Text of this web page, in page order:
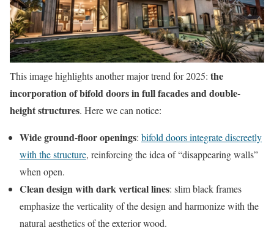
This image highlights another major trend for 2025: the
incorporation of bifold doors in full facades and double-
height structures. Here we can notice:
Wide ground-floor openings: bifold doors integrate discreetly
with the structure, reinforcing the idea of “disappearing walls”
when open.
Clean design with dark vertical lines: slim black frames
emphasize the verticality of the design and harmonize with the
natural aesthetics of the exterior wood.